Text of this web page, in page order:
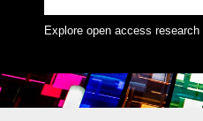
Explore open access